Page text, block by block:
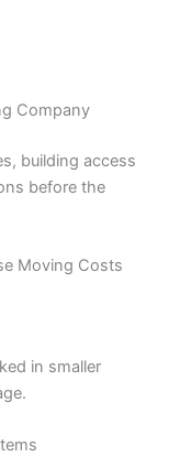
Company
building access
before the
Moving Costs
in smaller